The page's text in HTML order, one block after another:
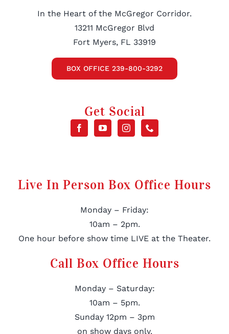
In the Heart of the McGregor Corridor.
13211 McGregor Blvd
Fort Myers, FL 33919
BOX OFFICE 239-800-3292
Get Social
Live In Person Box Office Hours
Monday – Friday:
10am – 2pm.
One hour before show time LIVE at the Theater.
Call Box Office Hours
Monday – Saturday:
10am – 5pm.
Sunday 12pm – 3pm
on show days only.